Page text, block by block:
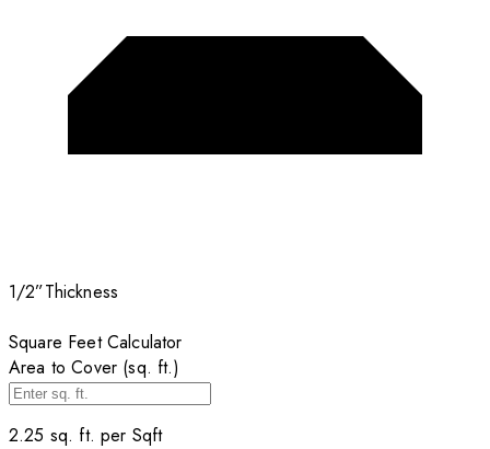
1/2”Thickness
Square Feet Calculator
Area to Cover (sq. ft.)
2.25 sq. ft. per Sqft